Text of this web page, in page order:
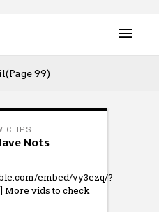
(Page 99)
CLIPS
Nots
embed/vy3ezq/?
More vids to check